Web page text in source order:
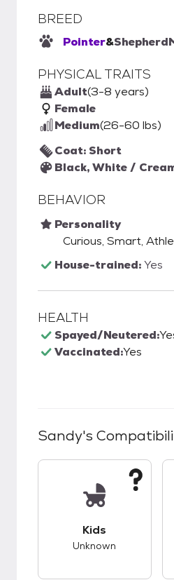
BREED
Pointer&Shepherd
PHYSICAL TRAITS
Adult(3-8 years)
Female
Medium(26-60 lbs)
Coat: Short
Black, White /
BEHAVIOR
Personality
Curious, Smart,
House-trained:Yes
HEALTH
Spayed/Neutered:
Vaccinated:Yes
Sandy's
Kids
Unknown